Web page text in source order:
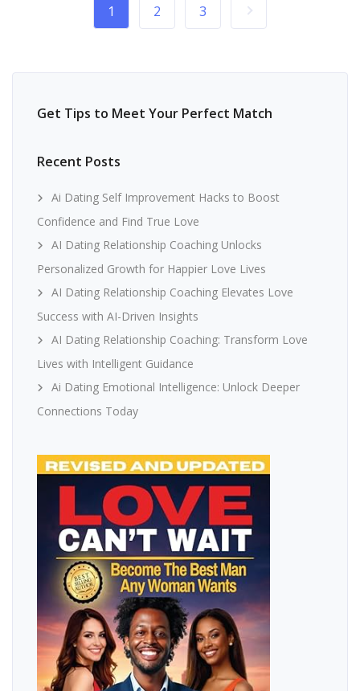
1 2 3
Get Tips to Meet Your Perfect Match
Recent Posts
Ai Dating Self Improvement Hacks to Boost
Confidence and Find True Love
AI Dating Relationship Coaching Unlocks
Personalized Growth for Happier Love Lives
AI Dating Relationship Coaching Elevates Love
Success with AI-Driven Insights
AI Dating Relationship Coaching: Transform Love
Lives with Intelligent Guidance
Ai Dating Emotional Intelligence: Unlock Deeper
Connections Today